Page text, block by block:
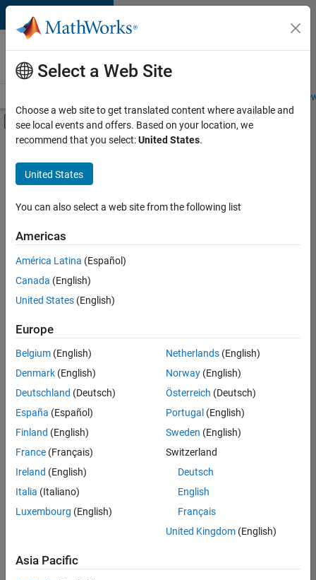
Skip to content
Careers at
MathWorks
Students and
Off-Canvas Navigation Menu Toggle
Main Content
FILTERED BY
Internships
Education Sales
there
are
available
based
on
your
search
criteria.
Consider
your
search
or
all
jobs.
still
don’t
Select a Web Site
Choose a web site to get translated content where available and
see local events and offers. Based on your location, we
recommend that you select:United States.
United States
You can also select a web site from the following list
Americas
América Latina (Español)
Canada (English)
United States (English)
Europe
Belgium (English)
Denmark (English)
Deutschland (Deutsch)
España (Español)
Finland (English)
France (Français)
Ireland (English)
Italia (Italiano)
Luxembourg (English)
Netherlands(English)
Norway(English)
Österreich (Deutsch)
Portugal (English)
Sweden (English)
Switzerland
Deutsch
English
Français
United Kingdom(English)
Asia Pacific